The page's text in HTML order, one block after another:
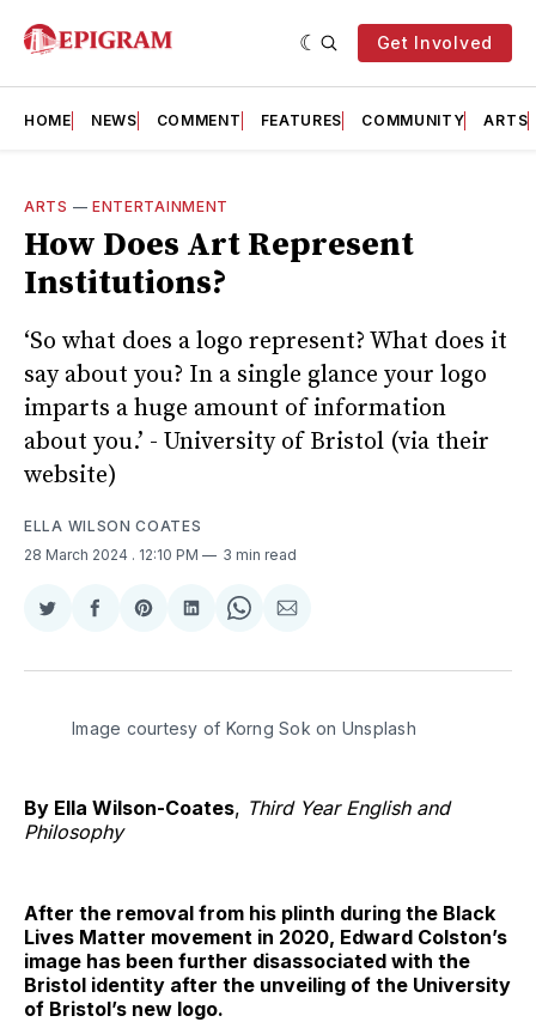
Get Involved
HOME NEWS COMMENT FEATURES COMMUNITY ARTS
ARTS — ENTERTAINMENT
How Does Art Represent
Institutions?
‘So what does a logo represent? What does it
say about you? In a single glance your logo
imparts a huge amount of information
about you.’ - University of Bristol (via their
website)
ELLA WILSON COATES
28 March 2024 . 12:10 PM 3 min read
Share
Twitter
Share
Facebook
Share
Pinterest
Share
LinkedIn
Share
WhatsApp
Share
Email
Image courtesy of Korng Sok on Unsplash
By Ella Wilson-Coates, Third Year English and
Philosophy
After the removal from his plinth during the Black
Lives Matter movement in 2020, Edward Colston’s
image has been further disassociated with the
Bristol identity after the unveiling of the University
of Bristol’s new logo.